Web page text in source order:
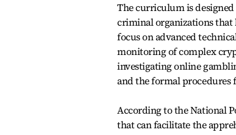
The curriculum is
criminal organizations
focus on advanced
monitoring of complex
investigating online
and the formal procedures
According to the National
that can facilitate the